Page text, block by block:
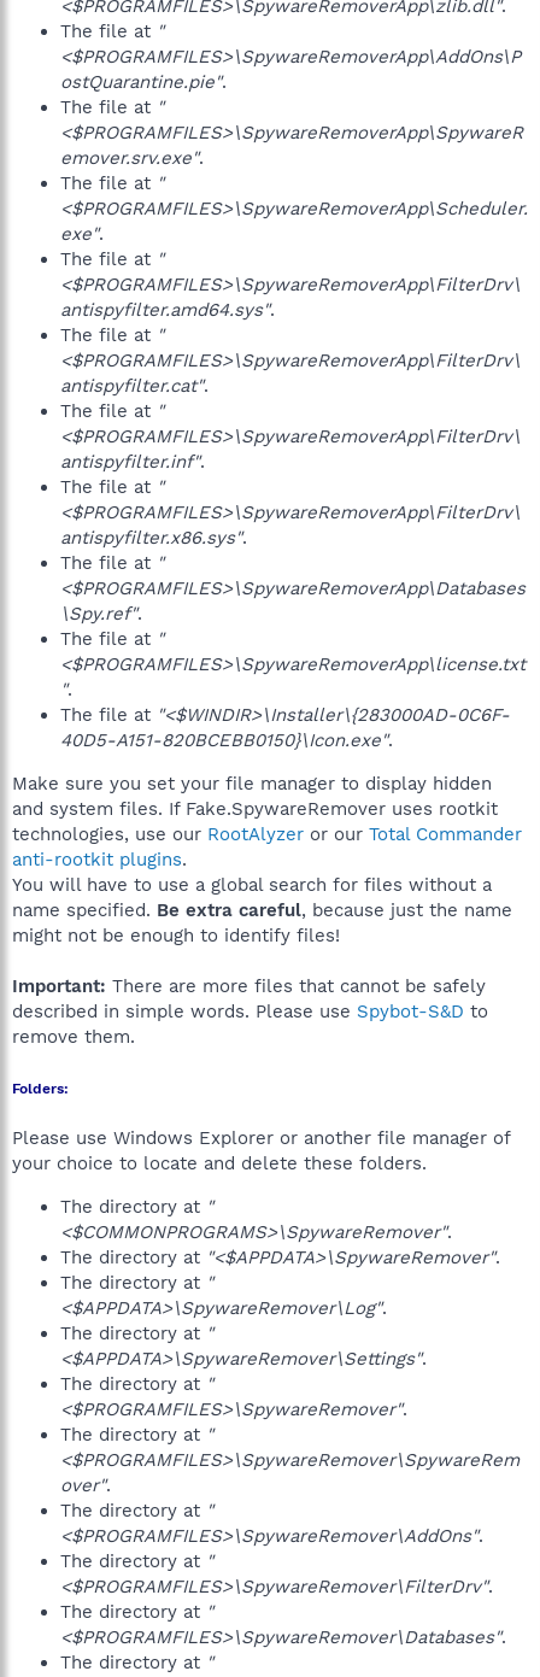
<$PROGRAMFILES>\SpywareRemoverApp\zlib.dll".
The file at "
<$PROGRAMFILES>\SpywareRemoverApp\AddOns\P
ostQuarantine.pie".
The file at "
<$PROGRAMFILES>\SpywareRemoverApp\SpywareR
emover.srv.exe".
The file at "
<$PROGRAMFILES>\SpywareRemoverApp\Scheduler.
exe".
The file at "
<$PROGRAMFILES>\SpywareRemoverApp\FilterDrv\
antispyfilter.amd64.sys".
The file at "
<$PROGRAMFILES>\SpywareRemoverApp\FilterDrv\
antispyfilter.cat".
The file at "
<$PROGRAMFILES>\SpywareRemoverApp\FilterDrv\
antispyfilter.inf".
The file at "
<$PROGRAMFILES>\SpywareRemoverApp\FilterDrv\
antispyfilter.x86.sys".
The file at "
<$PROGRAMFILES>\SpywareRemoverApp\Databases
\Spy.ref".
The file at "
<$PROGRAMFILES>\SpywareRemoverApp\license.txt
".
The file at "<$WINDIR>\Installer\{283000AD-0C6F-
40D5-A151-820BCEBB0150}\Icon.exe".
Make sure you set your file manager to display hidden
and system files. If Fake.SpywareRemover uses rootkit
technologies, use our RootAlyzer or our Total Commander
anti-rootkit plugins.
You will have to use a global search for files without a
name specified. Be extra careful, because just the name
might not be enough to identify files!
Important: There are more files that cannot be safely
described in simple words. Please use Spybot-S&D to
remove them.
Folders:
Please use Windows Explorer or another file manager of
your choice to locate and delete these folders.
The directory at "
<$COMMONPROGRAMS>\SpywareRemover".
The directory at "<$APPDATA>\SpywareRemover".
The directory at "
<$APPDATA>\SpywareRemover\Log".
The directory at "
<$APPDATA>\SpywareRemover\Settings".
The directory at "
<$PROGRAMFILES>\SpywareRemover".
The directory at "
<$PROGRAMFILES>\SpywareRemover\SpywareRem
over".
The directory at "
<$PROGRAMFILES>\SpywareRemover\AddOns".
The directory at "
<$PROGRAMFILES>\SpywareRemover\FilterDrv".
The directory at "
<$PROGRAMFILES>\SpywareRemover\Databases".
The directory at "